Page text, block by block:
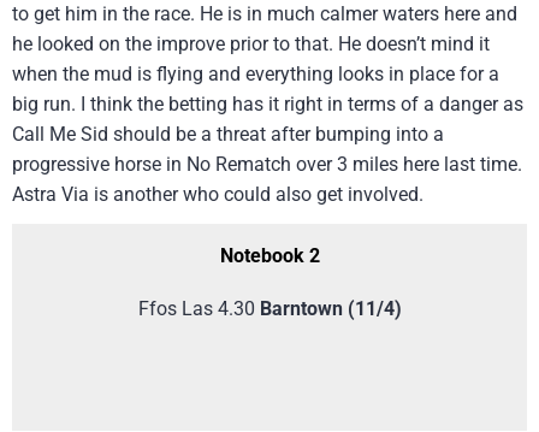
to get him in the race. He is in much calmer waters here and
he looked on the improve prior to that. He doesn’t mind it
when the mud is flying and everything looks in place for a
big run. I think the betting has it right in terms of a danger as
Call Me Sid should be a threat after bumping into a
progressive horse in No Rematch over 3 miles here last time.
Astra Via is another who could also get involved.
Notebook 2
Ffos Las 4.30 Barntown (11/4)